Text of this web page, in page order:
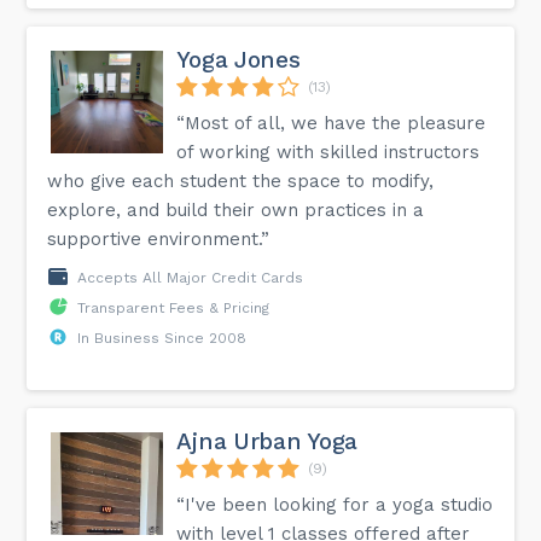
Yoga Jones
(13)
“Most of all, we have the pleasure
of working with skilled instructors
who give each student the space to modify,
explore, and build their own practices in a
supportive environment.”
Accepts All Major Credit Cards
Transparent Fees & Pricing
In Business Since 2008
Ajna Urban Yoga
(9)
“I've been looking for a yoga studio
with level 1 classes offered after